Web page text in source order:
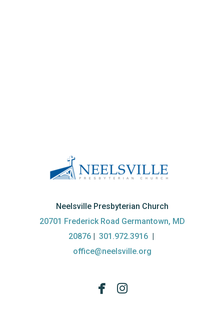
Neelsville Presbyterian Church
20701 Frederick Road Germantown, MD
20876| 301.972.3916|
office@neelsville.org
 facebook
